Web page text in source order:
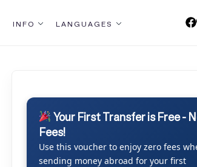
INFO LANGUAGES
Your First Transfer is Free -
Fees!
Use this voucher to enjoy zero fees
sending money abroad for your first